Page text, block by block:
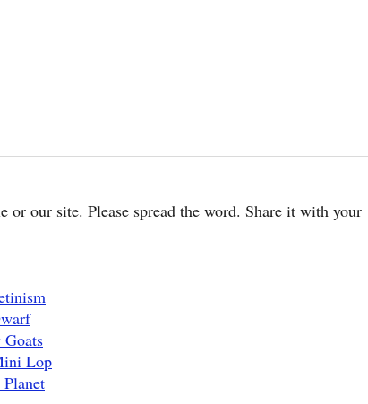
our site. Please spread the word. Share it with your
Lop